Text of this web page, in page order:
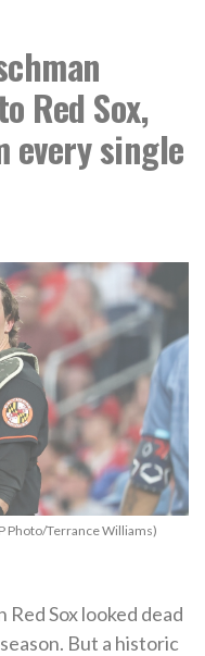
Red Sox,
every single
Photo/Terrance Williams)
Sox looked dead
But a historic